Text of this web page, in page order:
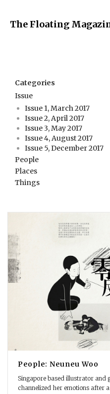
The Floating
People: Neuneu Woo
Singapore based illustrator and
channelized her emotions after
Categories
Issue
Issue 1, March 2017
Issue 2, April 2017
Issue 3, May 2017
Issue 4, August 2017
Issue 5, December 2017
People
Places
Things